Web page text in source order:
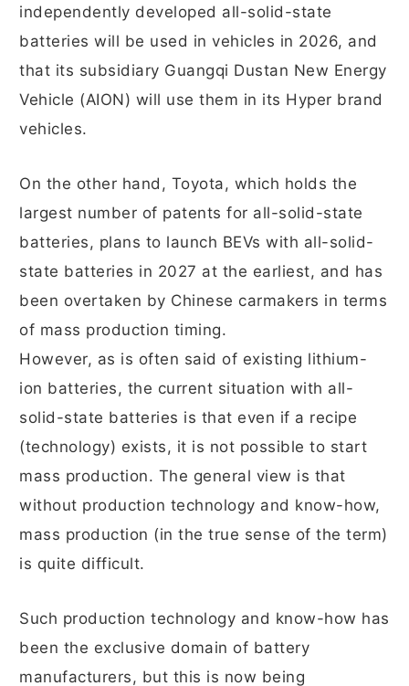
independently developed all-solid-state
batteries will be used in vehicles in 2026, and
that its subsidiary Guangqi Dustan New Energy
Vehicle (AION) will use them in its Hyper brand
vehicles.
On the other hand, Toyota, which holds the
largest number of patents for all-solid-state
batteries, plans to launch BEVs with all-solid-
state batteries in 2027 at the earliest, and has
been overtaken by Chinese carmakers in terms
of mass production timing.
However, as is often said of existing lithium-
ion batteries, the current situation with all-
solid-state batteries is that even if a recipe
(technology) exists, it is not possible to start
mass production. The general view is that
without production technology and know-how,
mass production (in the true sense of the term)
is quite difficult.
Such production technology and know-how has
been the exclusive domain of battery
manufacturers, but this is now being